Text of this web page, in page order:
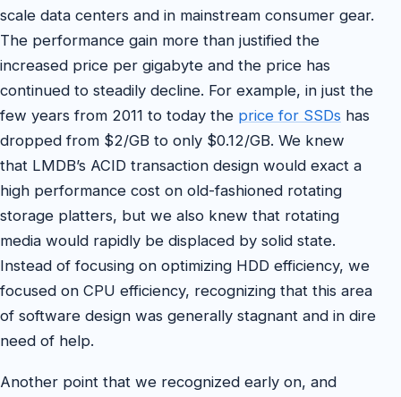
scale data centers and in mainstream consumer gear.
The performance gain more than justified the
increased price per gigabyte and the price has
continued to steadily decline. For example, in just the
few years from 2011 to today the price for SSDs has
dropped from $2/GB to only $0.12/GB. We knew
that LMDB’s ACID transaction design would exact a
high performance cost on old-fashioned rotating
storage platters, but we also knew that rotating
media would rapidly be displaced by solid state.
Instead of focusing on optimizing HDD efficiency, we
focused on CPU efficiency, recognizing that this area
of software design was generally stagnant and in dire
need of help.
Another point that we recognized early on, and